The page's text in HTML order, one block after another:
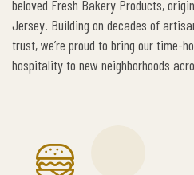
beloved Fresh Bakery Products,
Jersey. Building on decades of
trust, we’re proud to bring our time-
hospitality to new neighborhoods